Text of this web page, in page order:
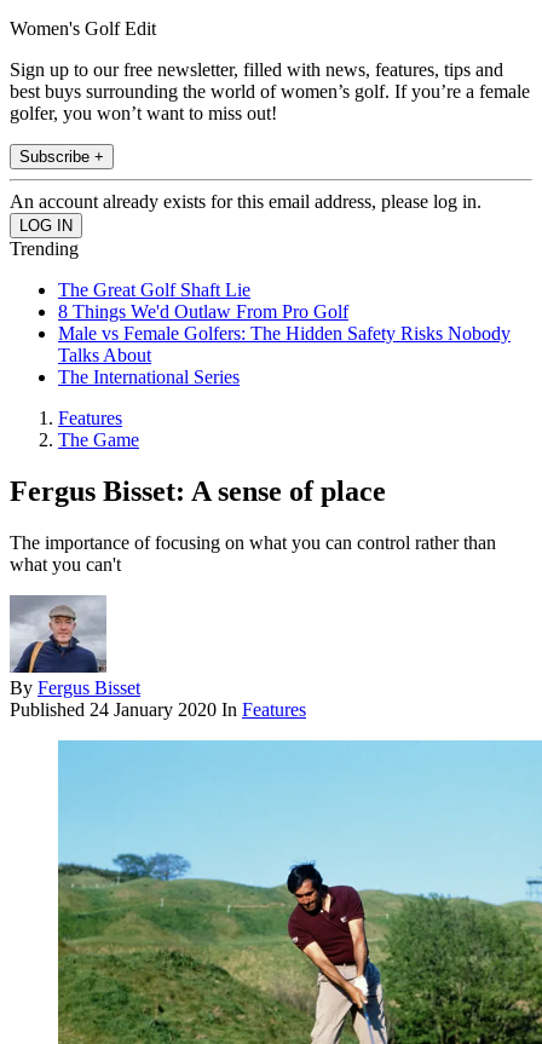
Women's Golf Edit
Sign up to our free newsletter, filled with news, features, tips and
best buys surrounding the world of women’s golf. If you’re a female
golfer, you won’t want to miss out!
Subscribe +
An account already exists for this email address, please log in.
Trending
The Great Golf Shaft Lie
8 Things We'd Outlaw From Pro Golf
Male vs Female Golfers: The Hidden Safety Risks Nobody
Talks About
The International Series
Features
The Game
Fergus Bisset: A sense of place
The importance of focusing on what you can control rather than
what you can't
By Fergus Bisset
Published 24 January 2020 In Features